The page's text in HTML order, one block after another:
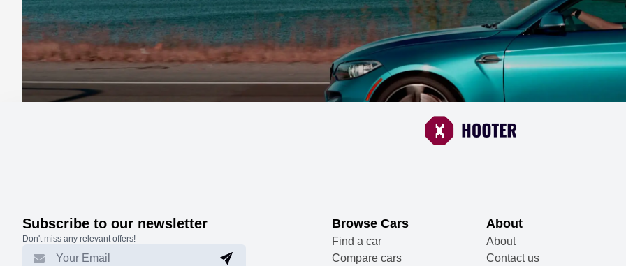
Subscribe to our newsletter
Don't miss any relevant offers!
Browse Cars
Find a car
Compare cars
About
About
Contact us